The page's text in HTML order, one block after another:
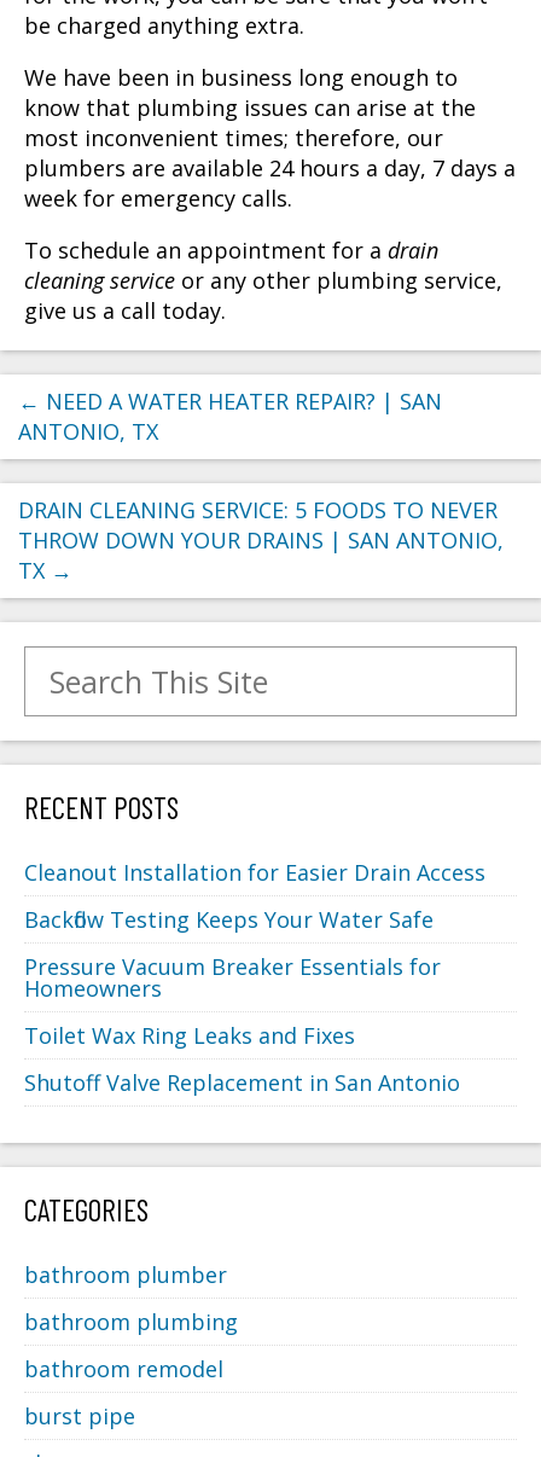
be charged anything extra.
We have been in business long enough to
know that plumbing issues can arise at the
most inconvenient times; therefore, our
plumbers are available 24 hours a day, 7 days a
week for emergency calls.
To schedule an appointment for a drain
cleaning service or any other plumbing service,
give us a call today.
← NEED A WATER HEATER REPAIR? | SAN
ANTONIO, TX
DRAIN CLEANING SERVICE: 5 FOODS TO NEVER
THROW DOWN YOUR DRAINS | SAN ANTONIO,
TX →
RECENT POSTS
Cleanout Installation for Easier Drain Access
Backflow Testing Keeps Your Water Safe
Pressure Vacuum Breaker Essentials for
Homeowners
Toilet Wax Ring Leaks and Fixes
Shutoff Valve Replacement in San Antonio
CATEGORIES
bathroom plumber
bathroom plumbing
bathroom remodel
burst pipe